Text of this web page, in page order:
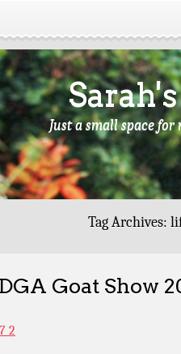
Just a small space
Tag Archives:
Goat Show